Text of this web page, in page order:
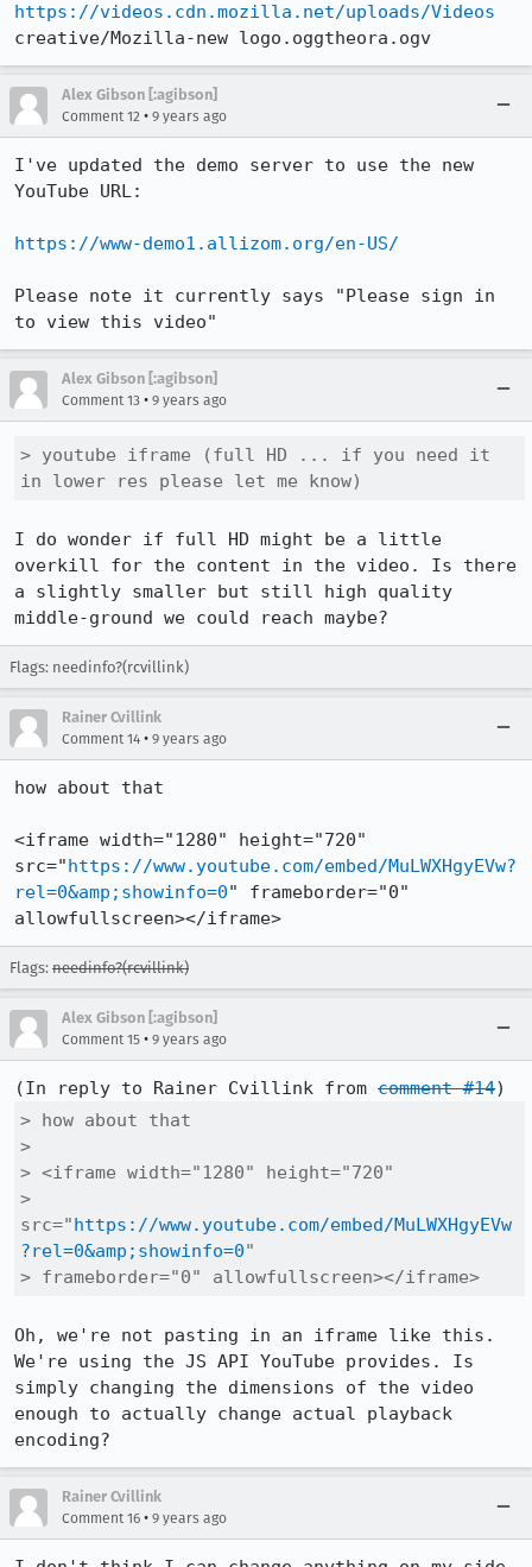
https://videos.cdn.mozilla.net/uploads/Videos
creative/Mozilla-new logo.oggtheora.ogv
Alex Gibson [:agibson]
Comment 12 • 9 years ago
I've updated the demo server to use the new
YouTube URL:
https://www-demo1.allizom.org/en-US/
Please note it currently says "Please sign in
to view this video"
Alex Gibson [:agibson]
Comment 13 • 9 years ago
> youtube iframe (full HD ... if you need it
in lower res please let me know)
I do wonder if full HD might be a little
overkill for the content in the video. Is there
a slightly smaller but still high quality
middle-ground we could reach maybe?
Flags: needinfo?(rcvillink)
Rainer Cvillink
Comment 14 • 9 years ago
how about that
<iframe width="1280" height="720"
src="https://www.youtube.com/embed/MuLWXHgyEVw?
rel=0&amp;showinfo=0" frameborder="0"
allowfullscreen></iframe>
Flags: needinfo?(rcvillink)
Alex Gibson [:agibson]
Comment 15 • 9 years ago
(In reply to Rainer Cvillink from comment #14
> how about that
>
> <iframe width="1280" height="720"
>
src="https://www.youtube.com/embed/MuLWXHgyEVw
?rel=0&amp;showinfo=0"
> frameborder="0" allowfullscreen></iframe>
Oh, we're not pasting in an iframe like this.
We're using the JS API YouTube provides. Is
simply changing the dimensions of the video
enough to actually change actual playback
encoding?
Rainer Cvillink
Comment 16 • 9 years ago